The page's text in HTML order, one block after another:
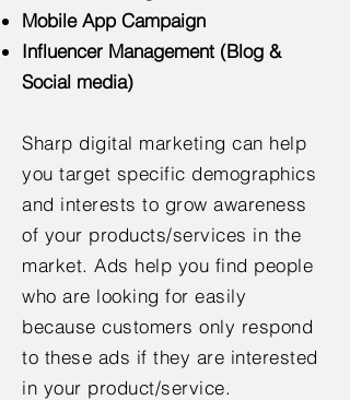
Mobile App Campaign
Influencer Management (Blog &
Social media)
Sharp digital marketing can help
you target specific demographics
and interests to grow awareness
of your products/services in the
market. Ads help you find people
who are looking for easily
because customers only respond
to these ads if they are interested
in your product/service.